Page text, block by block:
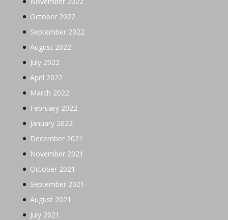
October 2022
September 2022
August 2022
July 2022
April 2022
March 2022
February 2022
January 2022
December 2021
November 2021
October 2021
September 2021
August 2021
July 2021